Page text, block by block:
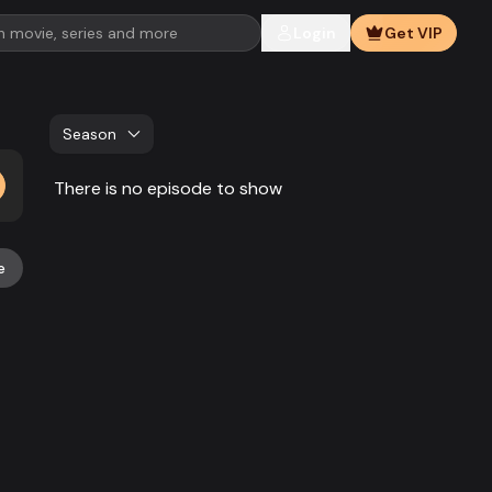
Get VIP
Season
There is no episode to show